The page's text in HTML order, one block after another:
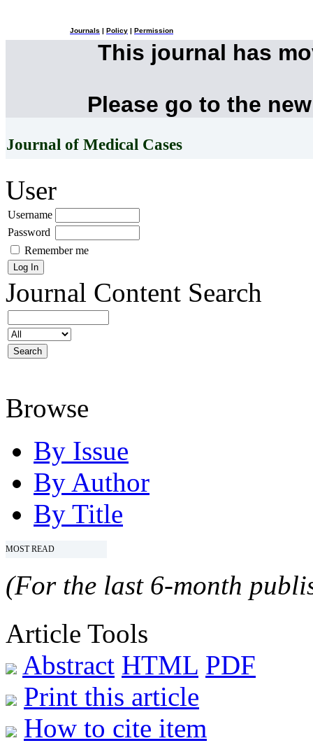
Journals Policy Permission
This journal has
Please go to the
Journal of Medical Cases
User
Username
Password
Remember me
Journal Content Search
Browse
By Issue
By Author
By Title
MOST READ
(For the last 6-month
Article Tools
Abstract HTML PDF
Print this article
How to cite item